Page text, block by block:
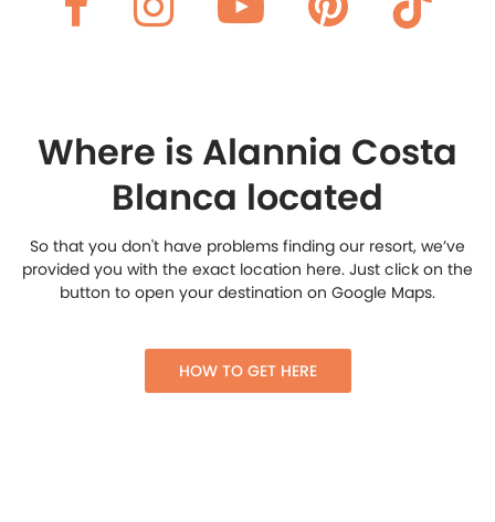
Where is Alannia Costa
Blanca located
So that you don't have problems finding our resort, we’ve
provided you with the exact location here. Just click on the
button to open your destination on Google Maps.
HOW TO GET HERE